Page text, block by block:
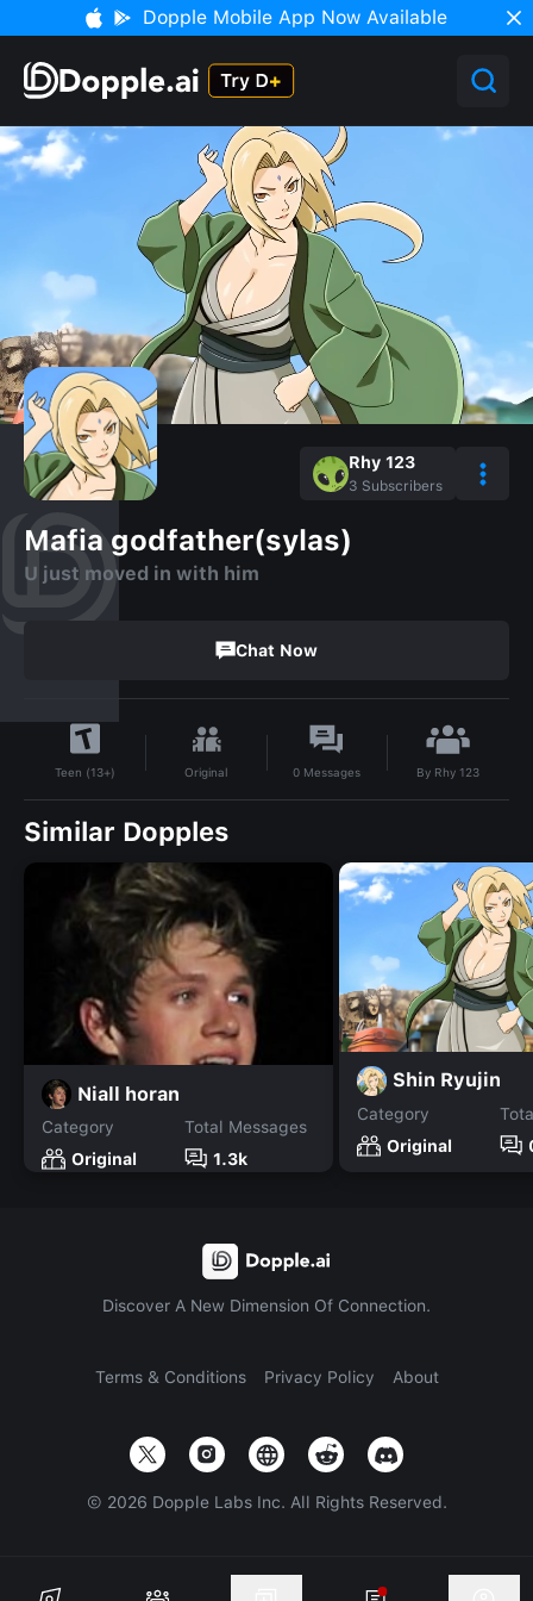
Dopple Mobile App Now Available
Rhy 123
3 Subscribers
Mafia godfather(sylas)
U just moved in with him
Chat Now
Teen (13+) Original 0 Messages By Rhy 123
Similar Dopples
Niall horan
Category
Original
Total Messages
1.3k
Shin Ryujin
Category
Original
Discover A New Dimension Of Connection.
Terms & Conditions Privacy Policy About
© 2026 Dopple Labs Inc. All Rights Reserved.